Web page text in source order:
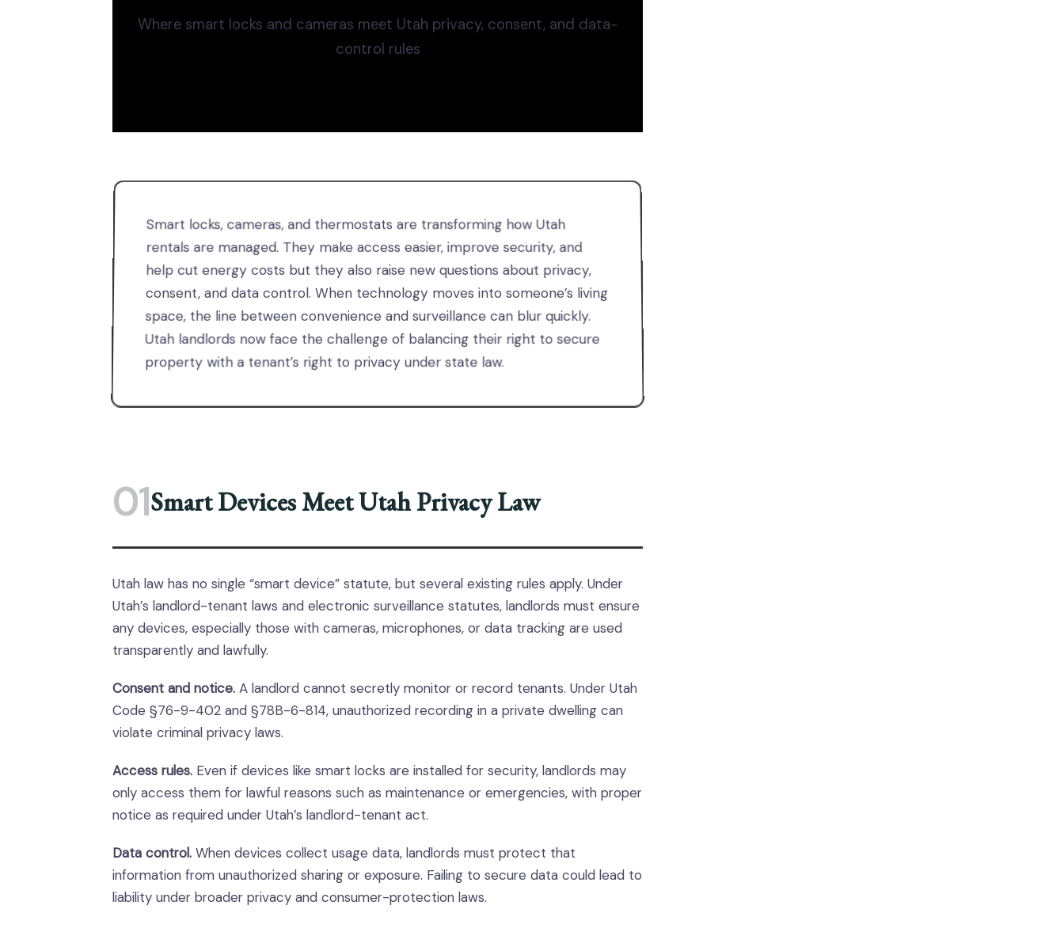
Where smart locks and cameras meet Utah privacy, consent, and data-
control rules
Smart locks, cameras, and thermostats are transforming how Utah
rentals are managed. They make access easier, improve security, and
help cut energy costs but they also raise new questions about privacy,
consent, and data control. When technology moves into someone’s living
space, the line between convenience and surveillance can blur quickly.
Utah landlords now face the challenge of balancing their right to secure
property with a tenant’s right to privacy under state law.
01Smart Devices Meet Utah Privacy Law
Utah law has no single “smart device” statute, but several existing rules apply. Under
Utah’s landlord-tenant laws and electronic surveillance statutes, landlords must ensure
any devices, especially those with cameras, microphones, or data tracking are used
transparently and lawfully.
Consent and notice. A landlord cannot secretly monitor or record tenants. Under Utah
Code §76-9-402 and §78B-6-814, unauthorized recording in a private dwelling can
violate criminal privacy laws.
Access rules. Even if devices like smart locks are installed for security, landlords may
only access them for lawful reasons such as maintenance or emergencies, with proper
notice as required under Utah’s landlord-tenant act.
Data control. When devices collect usage data, landlords must protect that
information from unauthorized sharing or exposure. Failing to secure data could lead to
liability under broader privacy and consumer-protection laws.